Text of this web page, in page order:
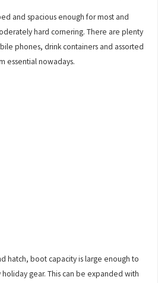
and spacious enough for most and
hard cornering. There are plenty
phones, drink containers and assorted
essential nowadays.
hatch, boot capacity is large enough to
gear. This can be expanded with